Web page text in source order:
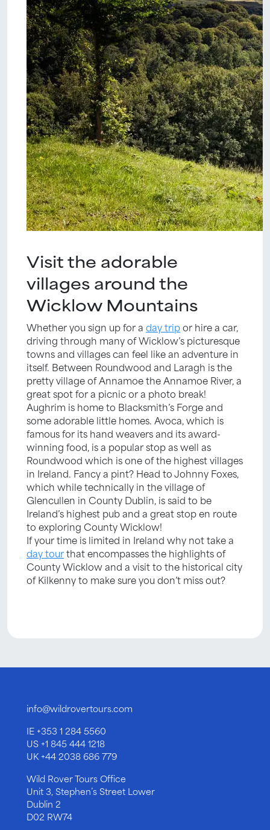
Visit the adorable
villages around the
Wicklow Mountains
Whether you sign up for a day tripor hire a car,
driving through many of Wicklow’s picturesque
towns and villages can feel like an adventure in
itself. Between Roundwood and Laragh is the
pretty village of Annamoe the Annamoe River, a
great spot for a picnic or a photo break!
Aughrim is home to Blacksmith’s Forge and
some adorable little homes. Avoca, which is
famous for its hand weavers and its award-
winning food, is a popular stop as well as
Roundwood which is one of the highest villages
in Ireland. Fancy a pint? Head to Johnny Foxes,
which while technically in the village of
Glencullen in County Dublin, is said to be
Ireland’s highest pub and a great stop en route
to exploring County Wicklow!
If your time is limited in Ireland why not take a
day tourthat encompasses the highlights of
County Wicklow and a visit to the historical city
of Kilkenny to make sure you don’t miss out?
info@wildrovertours.com
IE+353 1 284 5560
US+1 845 444 1218
UK+44 2038 686 779
Wild Rover Tours Office
Unit 3, Stephen’s Street Lower
Dublin 2
D02 RW74